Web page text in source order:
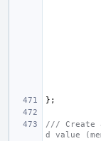
};
/// Create
d value